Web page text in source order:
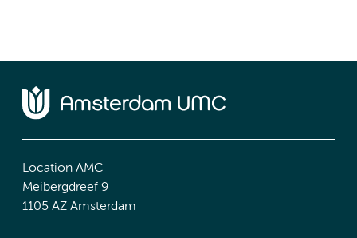
Location AMC
Meibergdreef 9
1105 AZ Amsterdam